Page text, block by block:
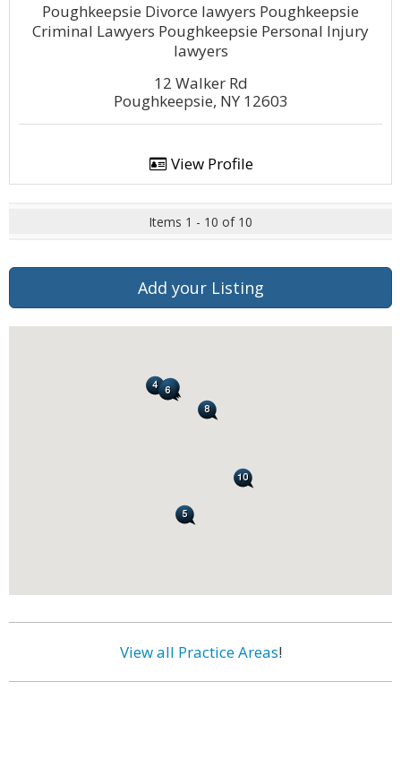
Poughkeepsie Divorce lawyers Poughkeepsie
Criminal Lawyers Poughkeepsie Personal Injury
lawyers
12 Walker Rd
Poughkeepsie, NY 12603
View Profile
Items 1 - 10 of 10
Add your Listing
View all Practice Areas!